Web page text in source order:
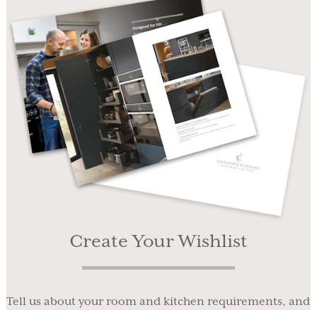
Create Your Wishlist
Tell us about your room and kitchen requirements, and